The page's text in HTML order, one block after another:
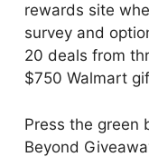
rewards site
survey and
20 deals from
$750 Walmart
Press the green
Beyond